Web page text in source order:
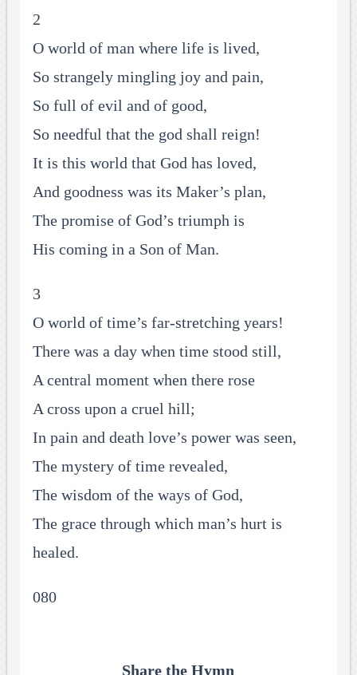
2
O world of man where life is lived,
So strangely mingling joy and pain,
So full of evil and of good,
So needful that the god shall reign!
It is this world that God has loved,
And goodness was its Maker’s plan,
The promise of God’s triumph is
His coming in a Son of Man.
3
O world of time’s far-stretching years!
There was a day when time stood still,
A central moment when there rose
A cross upon a cruel hill;
In pain and death love’s power was seen,
The mystery of time revealed,
The wisdom of the ways of God,
The grace through which man’s hurt is
healed.
080
Share the Hymn